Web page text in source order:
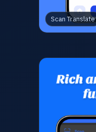
Scan Translate